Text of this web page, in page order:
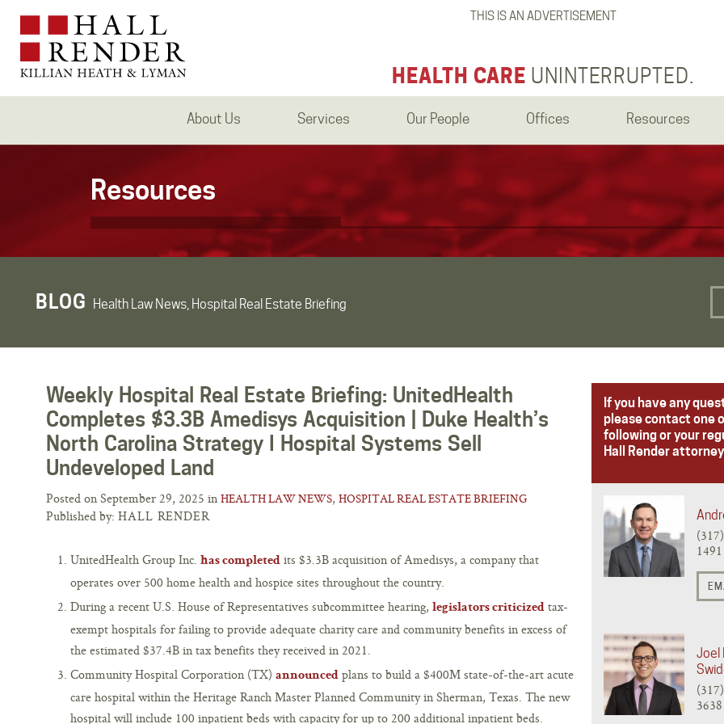
THIS IS AN ADVERTISEMENT
HEALTH CARE UNINTERRUPTED.
About Us Services Our People Offices Resources
Resources
BLOG Health Law News, Hospital Real Estate Briefing
Weekly Hospital Real Estate Briefing: UnitedHealth
Completes $3.3B Amedisys Acquisition | Duke Health’s
North Carolina Strategy I Hospital Systems Sell
Undeveloped Land
Posted on September 29, 2025 in HEALTH LAW NEWS, HOSPITAL REAL ESTATE BRIEFING
Published by: HALL RENDER
UnitedHealth Group Inc. has completed its $3.3B acquisition of Amedisys, a company that
operates over 500 home health and hospice sites throughout the country.
During a recent U.S. House of Representatives subcommittee hearing, legislators criticized tax-
exempt hospitals for failing to provide adequate charity care and community benefits in excess of
the estimated $37.4B in tax benefits they received in 2021.
Community Hospital Corporation (TX) announced plans to build a $400M state-of-the-art acute
care hospital within the Heritage Ranch Master Planned Community in Sherman, Texas. The new
hospital will include 100 inpatient beds with capacity for up to 200 additional inpatient beds.
If you have any
please contact one
following or your
Hall Render
1491
Joel
3638